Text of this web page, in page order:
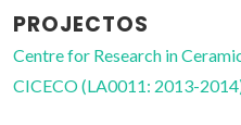
PROJECTOS
Centre for Research in
CICECO (LA0011: 2013-